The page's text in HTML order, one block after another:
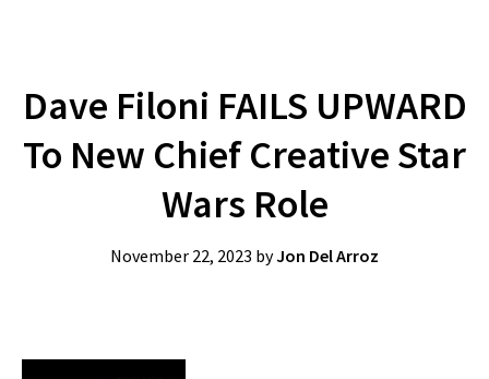
Dave Filoni FAILS UPWARD
To New Chief Creative Star
Wars Role
November 22, 2023 byJon Del Arroz